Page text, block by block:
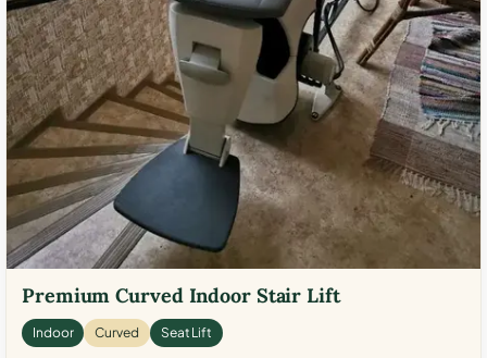
Premium Curved Indoor Stair Lift
Indoor Curved Seat Lift